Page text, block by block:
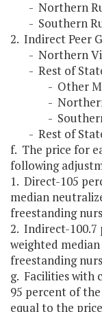
- Northern
- Southern
2. Indirect Peer
- Northern
- Rest of State
- Other
- Northern
- Southern
- Rest of State
f. The price for
following
1. Direct-105
median
freestanding
2. Indirect-100.7
weighted
freestanding
g. Facilities with
95 percent of
equal to the